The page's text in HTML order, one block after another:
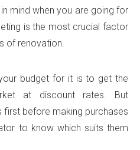
mind when you are going for
is the most crucial factor
of renovation.
budget for it is to get the
at discount rates. But
before making purchases
to know which suits them